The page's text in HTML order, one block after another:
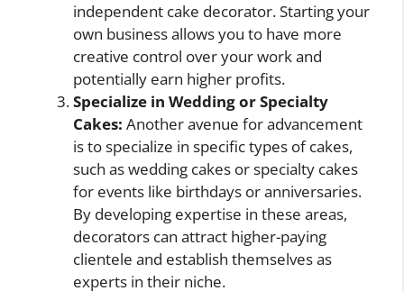
independent cake decorator. Starting your
own business allows you to have more
creative control over your work and
potentially earn higher profits.
Specialize in Wedding or Specialty
Cakes: Another avenue for advancement
is to specialize in specific types of cakes,
such as wedding cakes or specialty cakes
for events like birthdays or anniversaries.
By developing expertise in these areas,
decorators can attract higher-paying
clientele and establish themselves as
experts in their niche.